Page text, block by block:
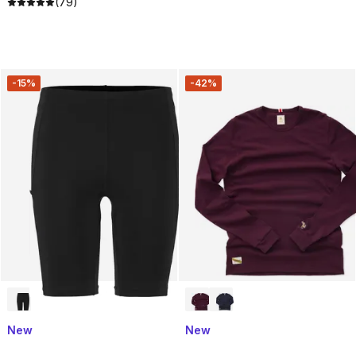
-15%
New
-42%
New